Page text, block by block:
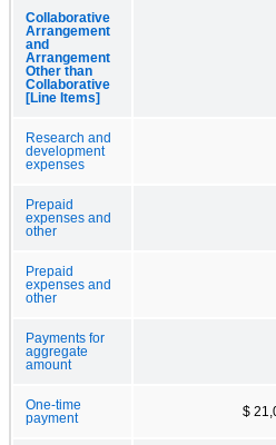
Collaborative
Arrangement
and
Arrangement
Other than
Collaborative
[Line Items]
Research and
development
expenses
Prepaid
expenses and
other
Prepaid
expenses and
other
Payments for
aggregate
amount
One-time
payment
$